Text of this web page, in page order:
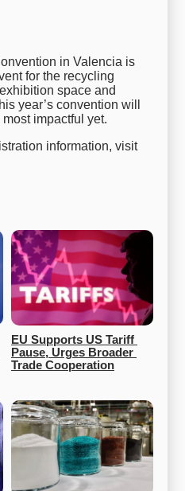
in Valencia is
for the recycling
space and
year’s convention will
impactful yet.
information, visit
EU Supports US Tariff
Pause, Urges Broader
Trade Cooperation